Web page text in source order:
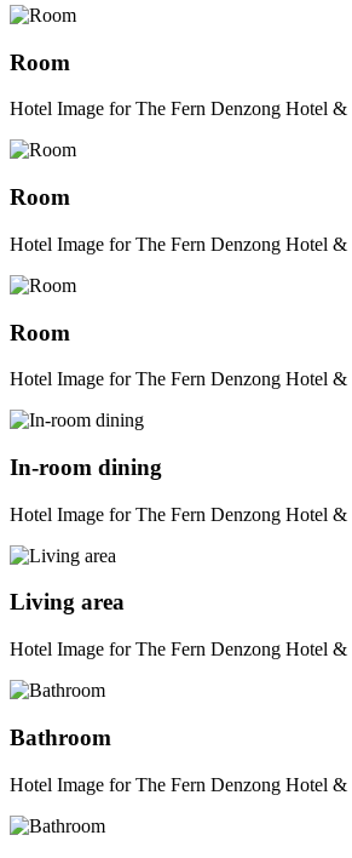
Room
Hotel Image for The Fern Denzong Hotel &
Room
Hotel Image for The Fern Denzong Hotel &
Room
Hotel Image for The Fern Denzong Hotel &
In-room dining
Hotel Image for The Fern Denzong Hotel &
Living area
Hotel Image for The Fern Denzong Hotel &
Bathroom
Hotel Image for The Fern Denzong Hotel &